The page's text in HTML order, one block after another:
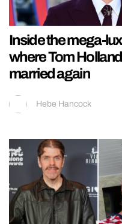
Inside the mega-
where Tom
married again
Hebe Hancock